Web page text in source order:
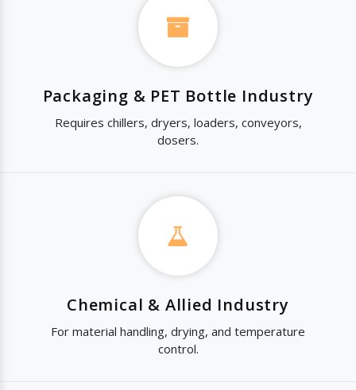
Packaging & PET Bottle Industry
Requires chillers, dryers, loaders, conveyors,
dosers.
Chemical & Allied Industry
For material handling, drying, and temperature
control.